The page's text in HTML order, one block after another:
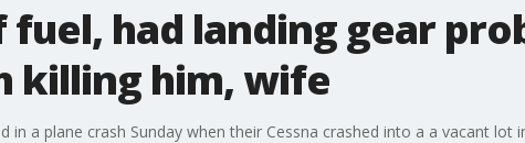
had landing gear
killing him, wife
in a plane crash Sunday when their Cessna crashed into a a vacant